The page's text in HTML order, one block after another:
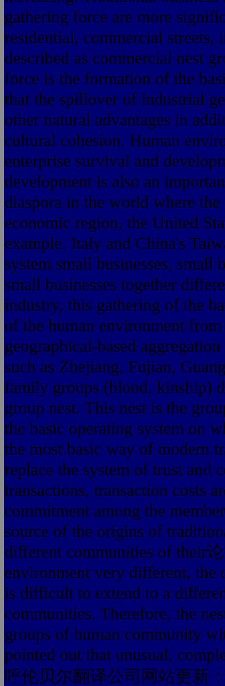
gathering force are more
residential, commercial streets,
described as commercial nest
force is the formation of the
that the spillover of industrial
other natural advantages in
cultural cohesion. Human
enterprise survival and
development is also an
diaspora in the world where
economic region, the United
example. Italy and China's
system small businesses, small
small businesses together
industry, this gathering of the
of the human environment
geographical-based
such as Zhejiang, Fujian,
family groups (blood, kinship)
group nest. This nest is the
the basic operating system on
the most basic way of modern
replace the system of trust and
transactions, transaction costs
commitment among the
source of the origins of
different communities of their
environment very different, the
is difficult to extend to a
communities. Therefore, the
groups of human community
pointed out that unusual,
呼伦贝尔翻译公司网站更新